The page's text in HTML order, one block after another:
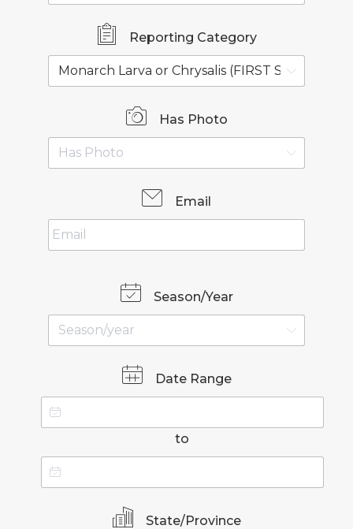
Reporting Category
Has Photo
Email
Season/Year
Date Range
to
State/Province